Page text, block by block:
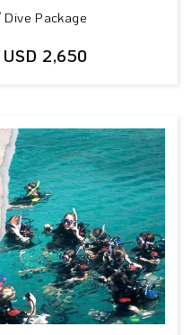
Package
USD 2,650